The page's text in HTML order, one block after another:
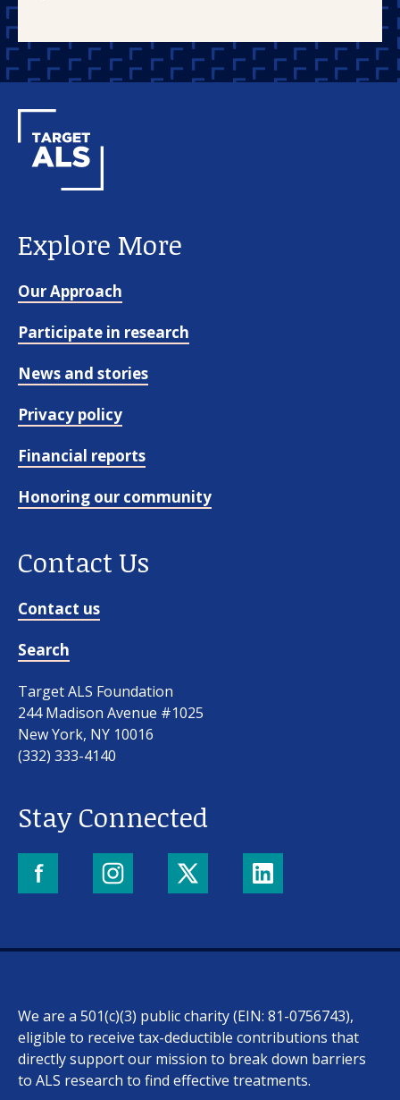
Explore More
Our Approach
Participate in research
News and stories
Privacy policy
Financial reports
Honoring our community
Contact Us
Contact us
Search
Target ALS Foundation
244 Madison Avenue #1025
New York, NY 10016
(332) 333-4140
Stay Connected
We are a 501(c)(3) public charity (EIN: 81-0756743),
eligible to receive tax-deductible contributions that
directly support our mission to break down barriers
to ALS research to find effective treatments.